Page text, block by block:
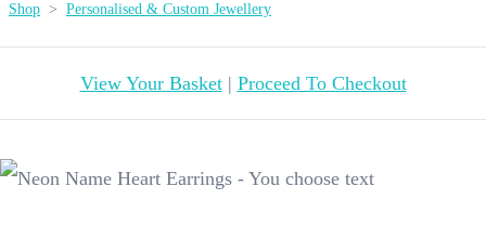
Shop > Personalised & Custom Jewellery
View Your Basket| Proceed To Checkout